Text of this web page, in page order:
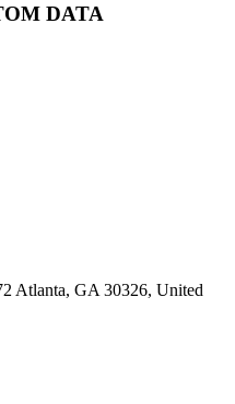
DATA
Atlanta, GA 30326, United